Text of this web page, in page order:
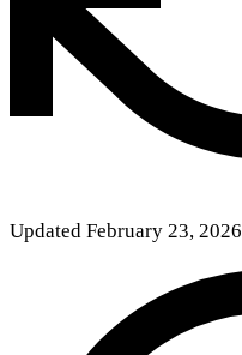
Updated February 23, 2026